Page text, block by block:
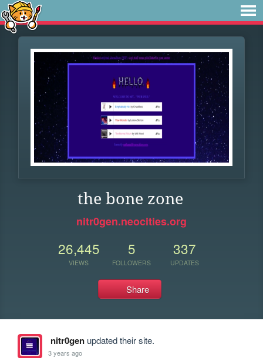
the bone zone
nitr0gen.neocities.org
26,445
VIEWS
5
FOLLOWERS
337
UPDATES
Share
nitr0genupdated their site.
3 years ago